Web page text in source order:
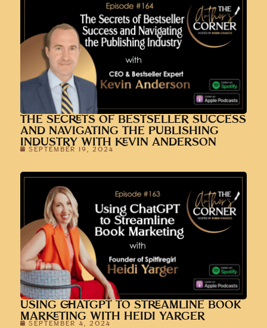
THE SECRETS OF BESTSELLER SUCCESS
AND NAVIGATING THE PUBLISHING
INDUSTRY WITH KEVIN ANDERSON
SEPTEMBER 19, 2024
USING CHATGPT TO STREAMLINE BOOK
MARKETING WITH HEIDI YARGER
SEPTEMBER 4, 2024